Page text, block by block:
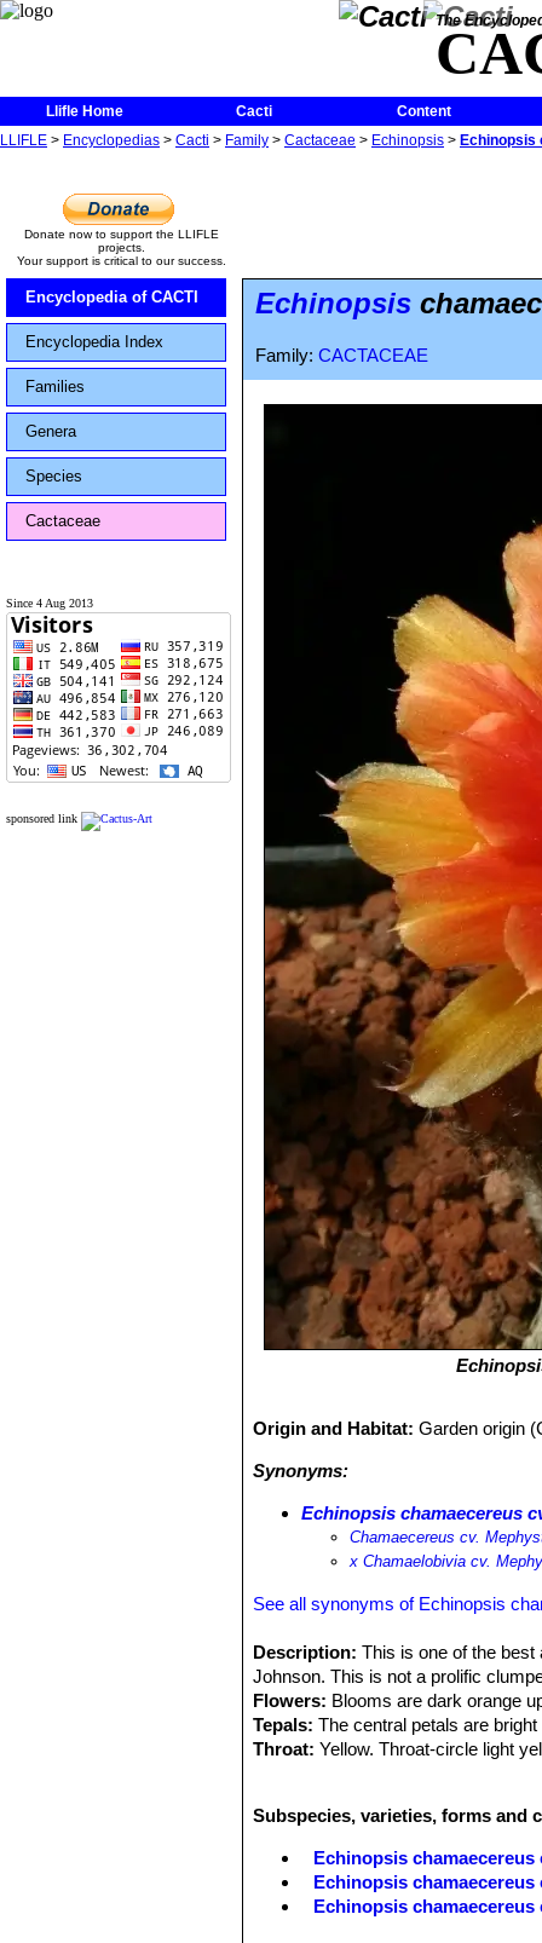
The
Llifle Home Cacti
Content
LLIFLE > Encyclopedias > Cacti > Family > Cactaceae > Echinopsis > Echinopsis
Donate now to support the LLIFLE
projects.
Your support is critical to our success.
Encyclopedia of CACTI
Encyclopedia Index
Families
Genera
Species
Cactaceae
Since 4 Aug 2013
sponsored link
Echinopsis
Family: CACTACEAE
Origin and Habitat:Garden origin
Synonyms:
Echinopsis chamaecereus
Chamaecereus cv.
х Chamaelobivia cv.
See all synonyms of Echinopsis
Description: This is one of the
Johnson. This is not a prolific
Flowers: Blooms are dark orange
Tepals: The central petals are
Throat: Yellow. Throat-circle light
Subspecies, varieties, forms and
Echinopsis chamaecereus
Echinopsis chamaecereus
Echinopsis chamaecereus